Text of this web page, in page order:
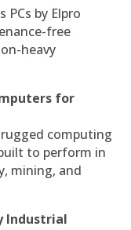
PCs by Elpro
free
heavy
for
computing
to perform in
mining, and
Industrial